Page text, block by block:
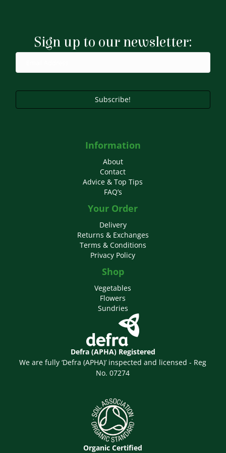
Sign up to our newsletter:
Subscribe!
Information
About
Contact
Advice & Top Tips
FAQ’s
Your Order
Delivery
Returns & Exchanges
Terms & Conditions
Privacy Policy
Shop
Vegetables
Flowers
Sundries
Defra (APHA) Registered
We are fully ‘Defra (APHA)’ inspected and licensed - Reg
No. 07274
Organic Certified